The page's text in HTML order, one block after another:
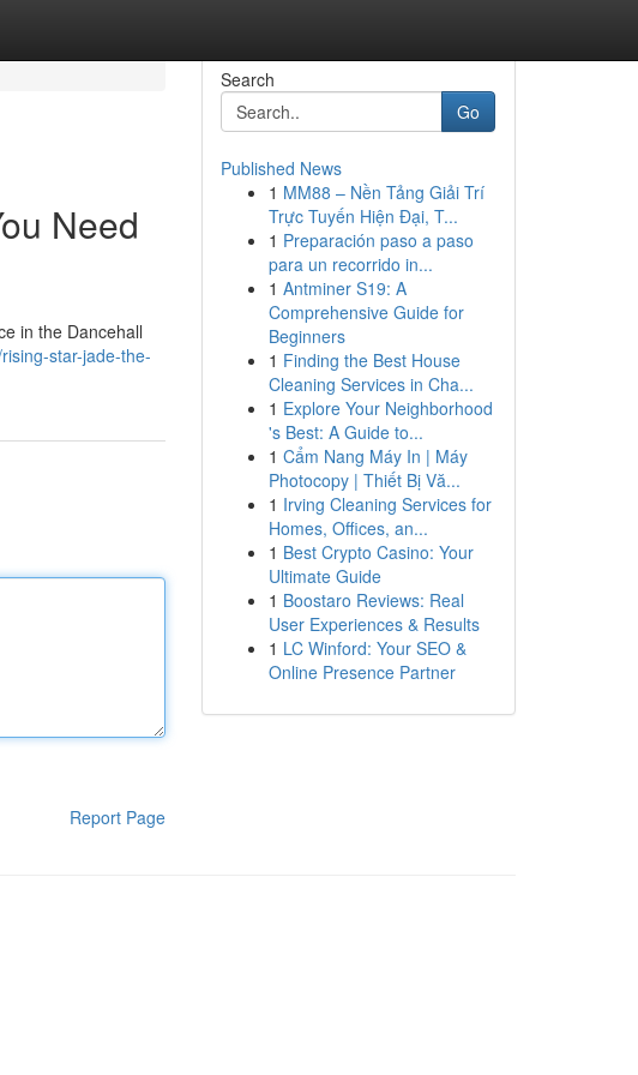
Need
in the Dancehall
star-jade-the-
Report Page
Search
Go
Published News
1 MM88 – Nền Tảng Giải Trí
Trực Tuyến Hiện Đại, T...
1 Preparación paso a paso
para un recorrido in...
1 Antminer S19: A
Comprehensive Guide for
Beginners
1 Finding the Best House
Cleaning Services in Cha...
1 Explore Your Neighborhood
's Best: A Guide to...
1 Cẩm Nang Máy In | Máy
Photocopy | Thiết Bị Vă...
1 Irving Cleaning Services for
Homes, Offices, an...
1 Best Crypto Casino: Your
Ultimate Guide
1 Boostaro Reviews: Real
User Experiences & Results
1 LC Winford: Your SEO &
Online Presence Partner